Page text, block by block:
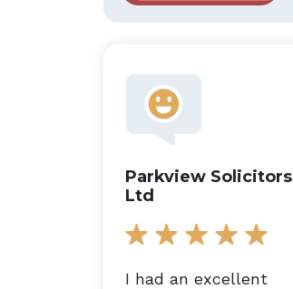
Parkview Solicitors
Ltd
I had an excellent